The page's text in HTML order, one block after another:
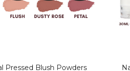
Pressed Blush Powders